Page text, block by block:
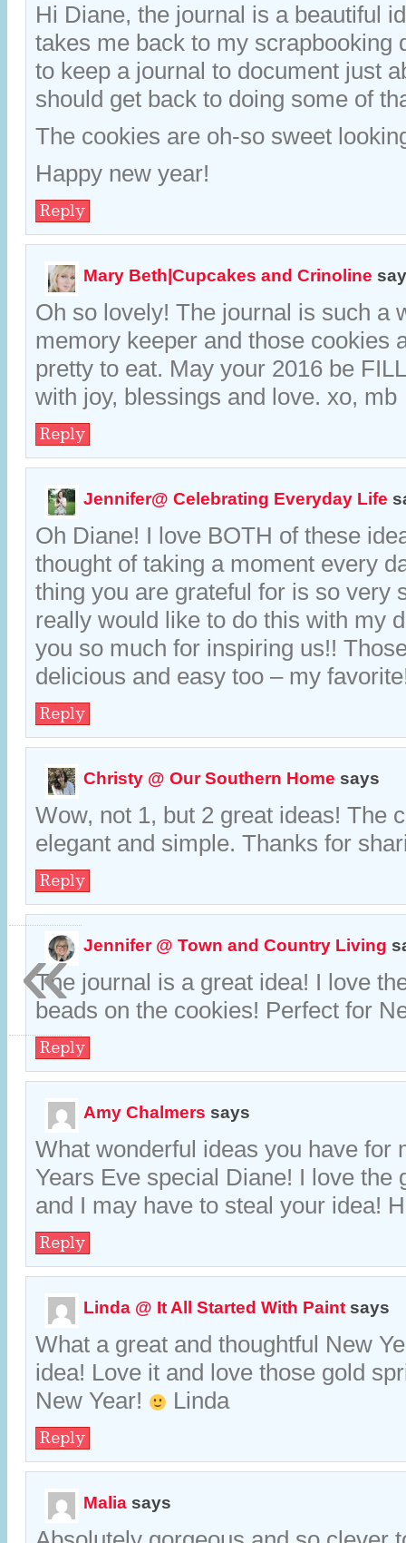
Hi Diane, the journal is a beautiful
takes me back to my scrapbooking
to keep a journal to document just
should get back to doing some of
The cookies are oh-so sweet
Happy new year!
Reply
Mary Beth|Cupcakes and Crinoline
Oh so lovely! The journal is such a
memory keeper and those cookies
pretty to eat. May your 2016 be
with joy, blessings and love. xo, mb
Reply
Jennifer@ Celebrating Everyday Life
Oh Diane! I love BOTH of these
thought of taking a moment every
thing you are grateful for is so very
really would like to do this with my
you so much for inspiring us!!
delicious and easy too – my
Reply
Christy @ Our Southern Home says
Wow, not 1, but 2 great ideas! The
elegant and simple. Thanks for
Reply
Jennifer @ Town and Country Living
The journal is a great idea! I love
beads on the cookies! Perfect for
Reply
Amy Chalmers says
What wonderful ideas you have for
Years Eve special Diane! I love the
and I may have to steal your idea!
Reply
Linda @ It All Started With Paint says
What a great and thoughtful New
idea! Love it and love those gold
New Year!
Linda
Reply
Malia says
«